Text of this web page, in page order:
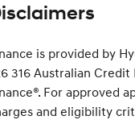
is provided by
316 Australian
For approved
and eligibility